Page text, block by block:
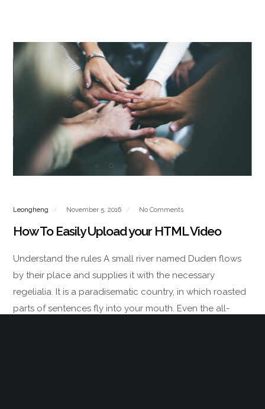
Leongheng November 5, 2016 No Comments
How To Easily Upload your HTML Video
Understand the rules A small river named Duden flows
by their place and supplies it with the necessary
regelialia. It is a paradisematic country, in which roasted
parts of sentences fly into your mouth. Even the all-